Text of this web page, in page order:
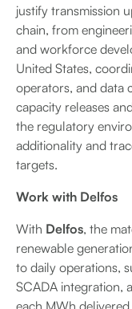
justify transmission
chain, from
and workforce
United States,
operators, and data
capacity releases
the regulatory
additionality and
targets.
Work with Delfos
With Delfos, the
renewable
to daily operations,
SCADA integration,
each MWh